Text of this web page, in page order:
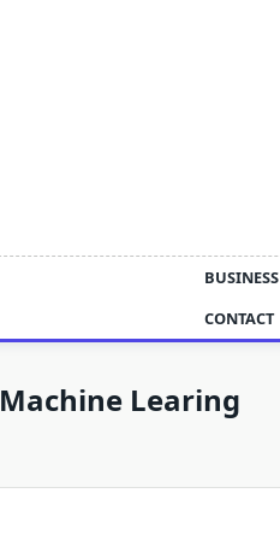
BUSINESS
CONTACT
Machine Learing